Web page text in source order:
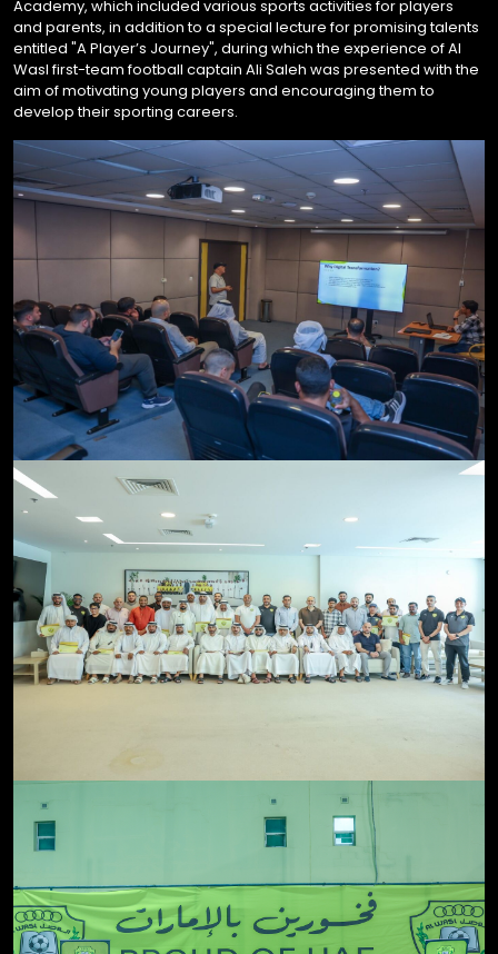
Academy, which included various sports activities for players
and parents, in addition to a special lecture for promising talents
entitled "A Player’s Journey", during which the experience of Al
Wasl first-team football captain Ali Saleh was presented with the
aim of motivating young players and encouraging them to
develop their sporting careers.